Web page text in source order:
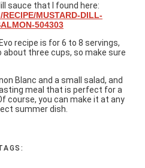
sauce that I found here:
MUSTARD-DILL-
504303
recipe is for 6 to 8 servings,
three cups, so make sure
Blanc and a small salad, and
meal that is perfect for a
course, you can make it at any
summer dish.